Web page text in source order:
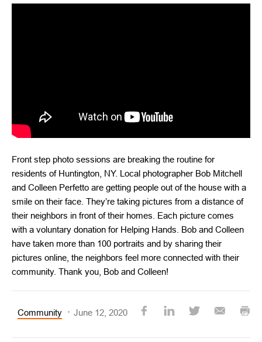
Front step photo sessions are breaking the routine for
residents of Huntington, NY. Local photographer Bob Mitchell
and Colleen Perfetto are getting people out of the house with a
smile on their face. They’re taking pictures from a distance of
their neighbors in front of their homes. Each picture comes
with a voluntary donation for Helping Hands. Bob and Colleen
have taken more than 100 portraits and by sharing their
pictures online, the neighbors feel more connected with their
community. Thank you, Bob and Colleen!
Community June 12, 2020